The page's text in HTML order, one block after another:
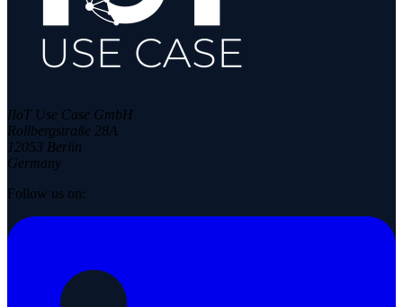
IIoT Use Case GmbH
Rollbergstraße 28A
12053 Berlin
Germany
Follow us on: